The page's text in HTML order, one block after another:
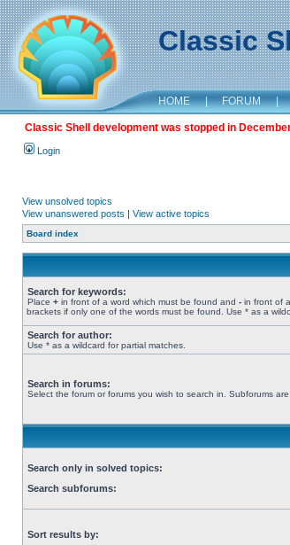
Classic
HOME | FORUM |
Classic Shell development was stopped in
Login
View unsolved topics
View unanswered posts | View active topics
Board index
Search for keywords:
Place + in front of a word which must be found and - in front of
brackets if only one of the words must be found. Use * as a
Search for author:
Use * as a wildcard for partial matches.
Search in forums:
Select the forum or forums you wish to search in. Subforums
Search only in solved topics:
Search subforums:
Sort results by: